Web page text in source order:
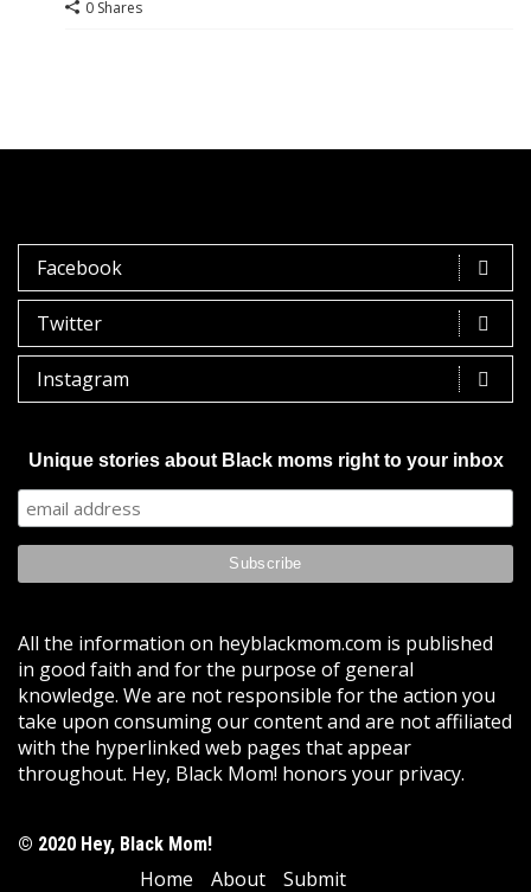
0 Shares
Facebook
Twitter
Instagram
Unique stories about Black moms right to your inbox
All the information on heyblackmom.com is published
in good faith and for the purpose of general
knowledge. We are not responsible for the action you
take upon consuming our content and are not affiliated
with the hyperlinked web pages that appear
throughout. Hey, Black Mom! honors your privacy.
© 2020 Hey, Black Mom!
Home About Submit